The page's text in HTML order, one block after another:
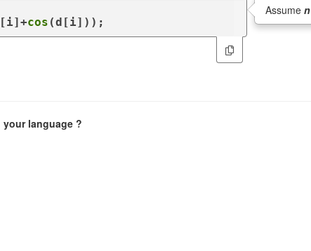
cos (d[i]));
Assumen
language ?